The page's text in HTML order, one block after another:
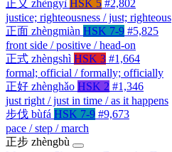
正义 zhèngyì HSK 5 #2,802
justice; righteousness / just; righteous
正面 zhèngmiàn HSK 7-9 #5,825
front side / positive / head-on
正式 zhèngshì HSK 3 #1,664
formal; official / formally; officially
正好 zhènghǎo HSK 2 #1,346
just right / just in time / as it happens
步伐 bùfá HSK 7-9 #9,673
pace / step / march
正步 zhèngbù